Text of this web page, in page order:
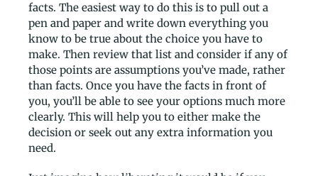
facts. The easiest way to do this is to pull out a
pen and paper and write down everything you
know to be true about the choice you have to
make. Then review that list and consider if any of
those points are assumptions you’ve made, rather
than facts. Once you have the facts in front of
you, you’ll be able to see your options much more
clearly. This will help you to either make the
decision or seek out any extra information you
need.